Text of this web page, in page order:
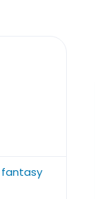
fantasy